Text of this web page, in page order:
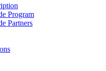
Program
Partners